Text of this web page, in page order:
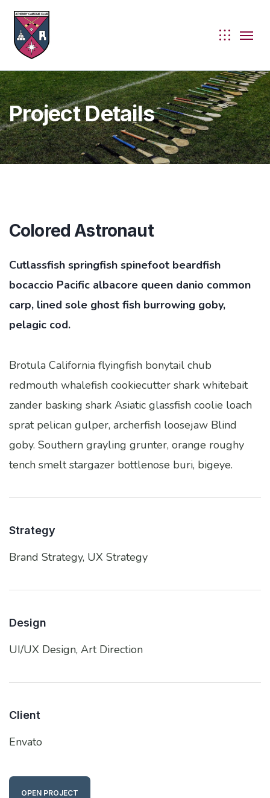
Project Details
Colored Astronaut
Cutlassfish springfish spinefoot beardfish
bocaccio Pacific albacore queen danio common
carp, lined sole ghost fish burrowing goby,
pelagic cod.
Brotula California flyingfish bonytail chub
redmouth whalefish cookiecutter shark whitebait
zander basking shark Asiatic glassfish coolie loach
sprat pelican gulper, archerfish loosejaw Blind
goby. Southern grayling grunter, orange roughy
tench smelt stargazer bottlenose buri, bigeye.
Strategy
Brand Strategy, UX Strategy
Design
UI/UX Design, Art Direction
Client
Envato
OPEN PROJECT